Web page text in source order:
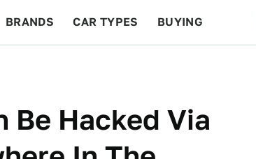
BRANDS CAR TYPES BUYING
Be Hacked Via